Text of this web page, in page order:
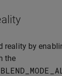
reality by
the